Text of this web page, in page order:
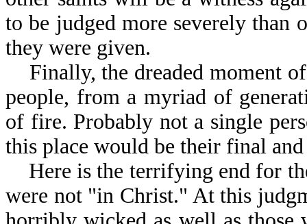
to be judged more severely than
they were given.
Finally, the dreaded moment of
people, from a myriad of
of fire. Probably not a single
this place would be their final
Here is the terrifying end for
were not "in Christ." At this